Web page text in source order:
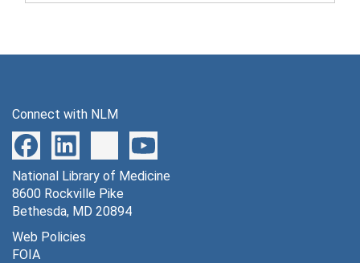
End NC-1 through End NC-6 [6 autoradiographs], 1976
IOD Cat-1 through IOD Cat-2 [7 autoradiographs], 1976
IOD Cat-1 through IOD Cat-2 [8 autoradiographs], 1976
IOD Cat-3 [9 autoradiographs], 1976
Connect with NLM
National Library of Medicine
8600 Rockville Pike
Bethesda, MD 20894
Web Policies
FOIA